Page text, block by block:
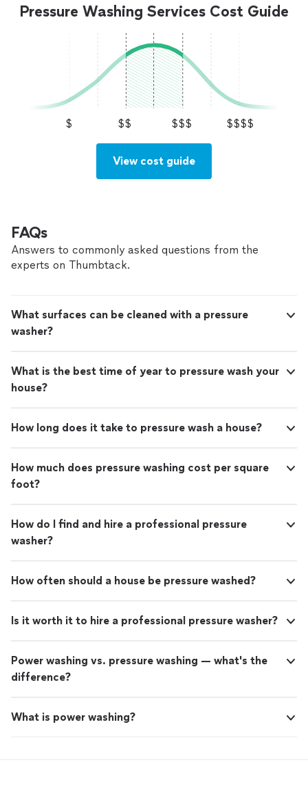
Pressure Washing Services Cost Guide
$ $$ $$$ $$$$
View cost guide
FAQs
Answers to commonly asked questions from the
experts on Thumbtack.
What surfaces can be cleaned with a pressure
washer?
What is the best time of year to pressure wash your
house?
How long does it take to pressure wash a house?
How much does pressure washing cost per square
foot?
How do I find and hire a professional pressure
washer?
How often should a house be pressure washed?
Is it worth it to hire a professional pressure washer?
Power washing vs. pressure washing — what's the
difference?
What is power washing?